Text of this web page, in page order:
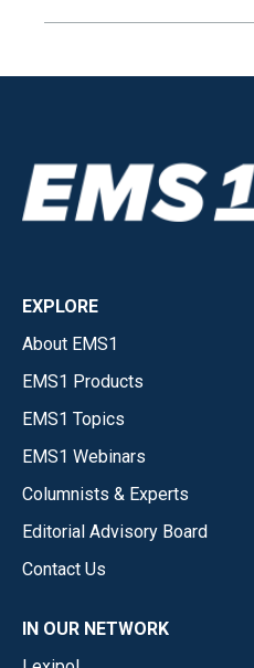
EXPLORE
About EMS1
EMS1 Products
EMS1 Topics
EMS1 Webinars
Columnists & Experts
Editorial Advisory Board
Contact Us
IN OUR NETWORK